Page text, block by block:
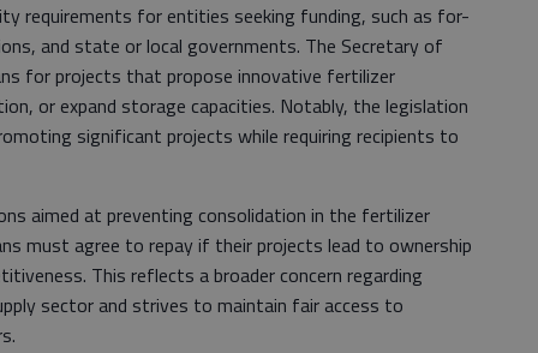
requirements for entities seeking funding, such as for-
and state or local governments. The Secretary of
for projects that propose innovative fertilizer
or expand storage capacities. Notably, the legislation
significant projects while requiring recipients to
aimed at preventing consolidation in the fertilizer
must agree to repay if their projects lead to ownership
This reflects a broader concern regarding
sector and strives to maintain fair access to